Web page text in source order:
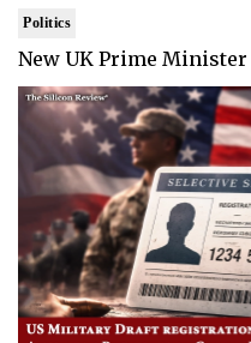
Politics
New UK Prime Minister